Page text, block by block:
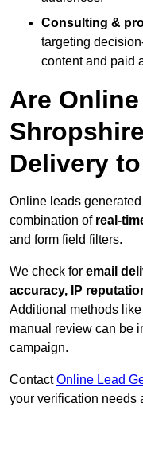
Consulting &
targeting
content and paid
Are
Delivery
Online leads
combination of real-
and form field filters.
We check for email
accuracy, IP
Additional methods
manual review can be
campaign.
ContactOnline Lead
your verification needs